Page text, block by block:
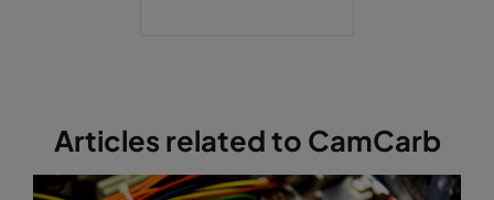
Articles related to CamCarb